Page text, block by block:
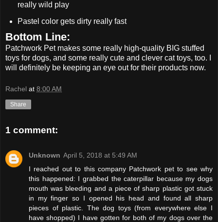
really wild play
Pastel color gets dirty really fast
Bottom Line:
Patchwork Pet makes some really high-quality BIG stuffed
toys for dogs, and some really cute and clever cat toys, too. I
will definitely be keeping an eye out for their products now.
Rachel at 8:00 AM
Share
1 comment:
Unknown April 5, 2018 at 5:49 AM
I reached out to this company Patchwork pet to see why
this happened: I grabbed the caterpillar because my dogs
mouth was bleeding and a piece of sharp plastic got stuck
in my finger so I opened his head and found all sharp
pieces of plastic. The dog toys (from everywhere else I
have shopped) I have gotten for both of my dogs over the